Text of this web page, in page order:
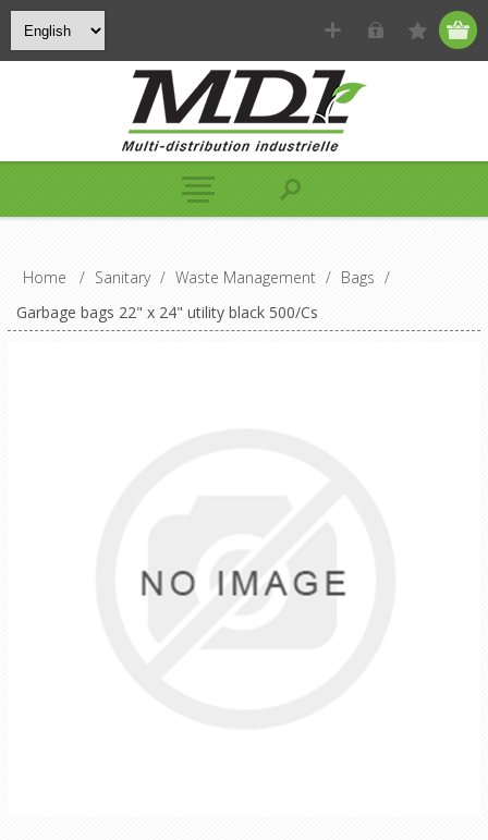
Home / Sanitary / Waste Management / Bags /
Garbage bags 22" x 24" utility black 500/Cs